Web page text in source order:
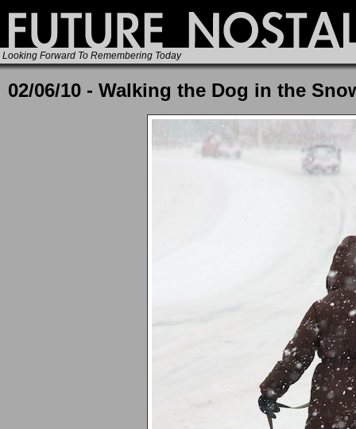
Looking Forward To Remembering Today
02/06/10 - Walking the Dog in the